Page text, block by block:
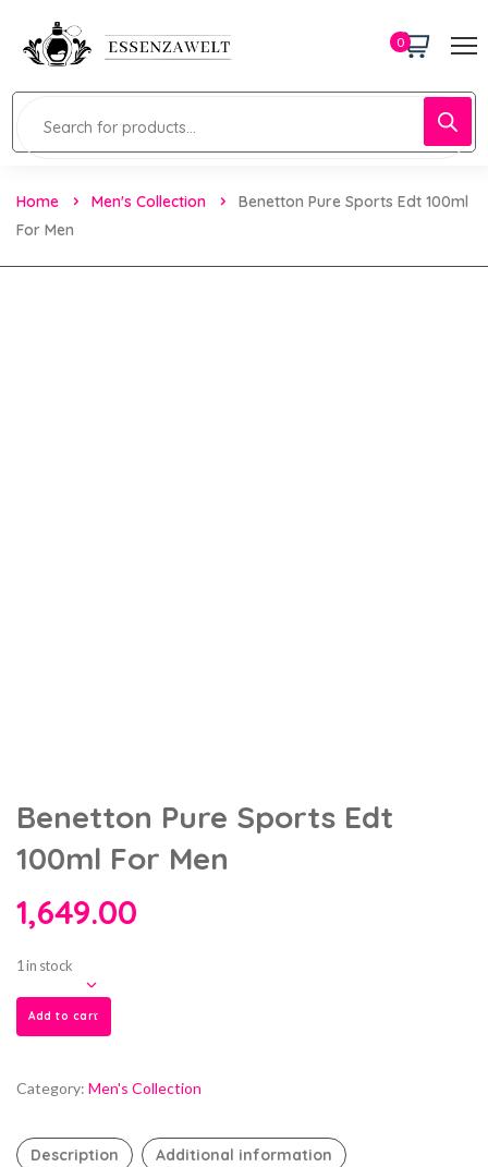
0
Home Men's Collection
Benetton Pure Sports Edt 100ml
For Men
Benetton Pure Sports Edt
100ml For Men
1,649.00
1 in stock
Add to cart
Category: Men's Collection
Description Additional information